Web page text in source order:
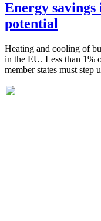
Energy
potential
Heating and cooling of
in the EU. Less than 1%
member states must step